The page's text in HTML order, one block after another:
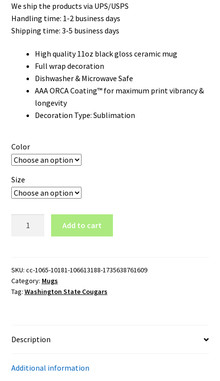
We ship the products via UPS/USPS
Handling time: 1-2 business days
Shipping time: 3-5 business days
High quality 11oz black gloss ceramic mug
Full wrap decoration
Dishwasher & Microwave Safe
AAA ORCA Coating™ for maximum print vibrancy &
longevity
Decoration Type: Sublimation
Color
Size
11oz
Black
Mug
Add to cart
SKU: cc-1065-10181-106613188-1735638761609
Category: Mugs
Tag: Washington State Cougars
Description
Additional information